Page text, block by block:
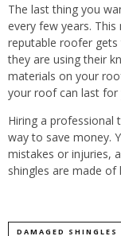
The last thing you
every few years.
reputable roofer
they are using their
materials on your
your roof can last for
Hiring a professional
way to save money.
mistakes or injuries,
shingles are made of
DAMAGED SHINGLES